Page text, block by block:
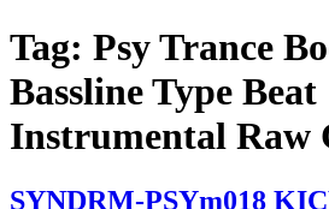
Tag: Psy Trance
Bassline Type Beat
Instrumental Raw
SYNDRM-PSYm018